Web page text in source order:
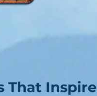
That Inspire​